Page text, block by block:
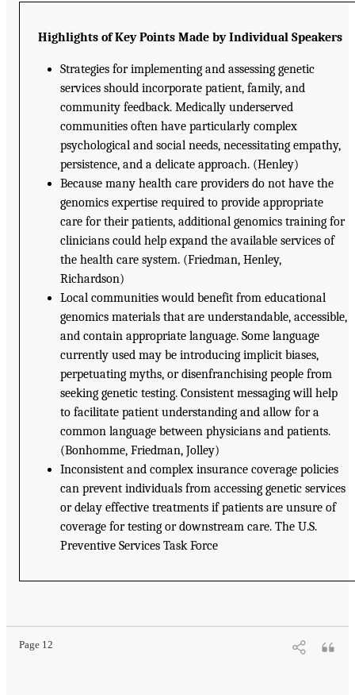
Highlights of Key Points Made by Individual Speakers
Strategies for implementing and assessing genetic
services should incorporate patient, family, and
community feedback. Medically underserved
communities often have particularly complex
psychological and social needs, necessitating empathy,
persistence, and a delicate approach. (Henley)
Because many health care providers do not have the
genomics expertise required to provide appropriate
care for their patients, additional genomics training for
clinicians could help expand the available services of
the health care system. (Friedman, Henley,
Richardson)
Local communities would benefit from educational
genomics materials that are understandable, accessible,
and contain appropriate language. Some language
currently used may be introducing implicit biases,
perpetuating myths, or disenfranchising people from
seeking genetic testing. Consistent messaging will help
to facilitate patient understanding and allow for a
common language between physicians and patients.
(Bonhomme, Friedman, Jolley)
Inconsistent and complex insurance coverage policies
can prevent individuals from accessing genetic services
or delay effective treatments if patients are unsure of
coverage for testing or downstream care. The U.S.
Preventive Services Task Force
Page 12